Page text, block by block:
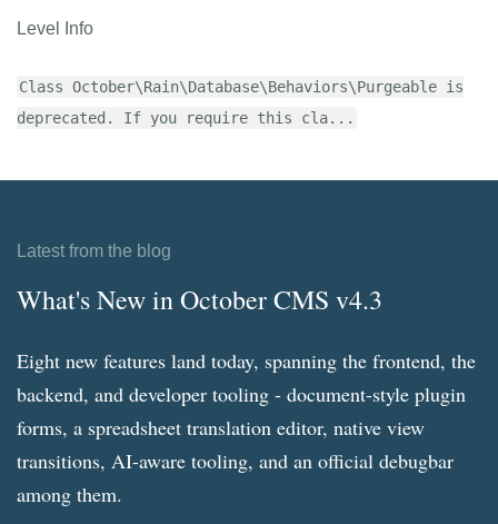
Level Info
Class October\Rain\Database\Behaviors\Purgeable is
deprecated. If you require this cla...
Latest from the blog
What's New in October CMS v4.3
Eight new features land today, spanning the frontend, the
backend, and developer tooling - document-style plugin
forms, a spreadsheet translation editor, native view
transitions, AI-aware tooling, and an official debugbar
among them.